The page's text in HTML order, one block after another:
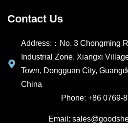
Contact Us
Address:：No. 3 Chongming
Industrial Zone, Xiangxi
Town, Dongguan City,
China
Phone: +86 0769-
Email: